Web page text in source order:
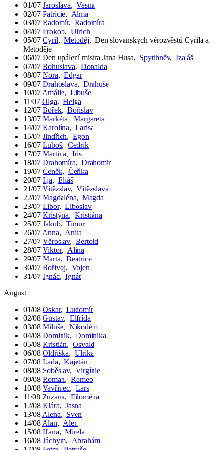
01/07 Jaroslava, Vesna
02/07 Patricie, Alma
03/07 Radomír, Radomíra
04/07 Prokop, Ulrich
05/07 Cyril, Metoděj, Den slovanských věrozvěstů Cyrila a
Metoděje
06/07 Den upálení mistra Jana Husa, Spytihněv, Izaiáš
07/07 Bohuslava, Donalda
08/07 Nora, Edgar
09/07 Drahoslava, Drahuše
10/07 Amálie, Libuše
11/07 Olga, Helga
12/07 Bořek, Bořislav
13/07 Markéta, Margareta
14/07 Karolína, Larisa
15/07 Jindřich, Egon
16/07 Luboš, Cedrik
17/07 Martina, Iris
18/07 Drahomíra, Drahomír
19/07 Čeněk, Čeňka
20/07 Ilja, Eliáš
21/07 Vítězslav, Vítězslava
22/07 Magdaléna, Magda
23/07 Libor, Liboslav
24/07 Kristýna, Kristiána
25/07 Jakub, Timur
26/07 Anna, Anita
27/07 Věroslav, Bertold
28/07 Viktor, Alina
29/07 Marta, Beatrice
30/07 Bořivoj, Vojen
31/07 Ignác, Ignát
August
01/08 Oskar, Ludomír
02/08 Gustav, Elfrída
03/08 Miluše, Nikodém
04/08 Dominik, Dominika
05/08 Kristián, Osvald
06/08 Oldřiška, Ulrika
07/08 Lada, Kajetán
08/08 Soběslav, Virgínie
09/08 Roman, Romeo
10/08 Vavřinec, Lars
11/08 Zuzana, Filoména
12/08 Klára, Jasna
13/08 Alena, Sven
14/08 Alan, Alen
15/08 Hana, Mirela
16/08 Jáchym, Abrahám